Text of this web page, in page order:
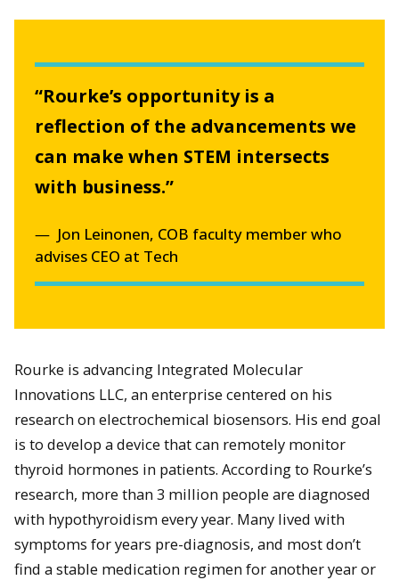
“Rourke’s opportunity is a
reflection of the advancements we
can make when STEM intersects
with business.”
Jon Leinonen, COB faculty member who
advises CEO at Tech
Rourke is advancing Integrated Molecular
Innovations LLC, an enterprise centered on his
research on electrochemical biosensors. His end goal
is to develop a device that can remotely monitor
thyroid hormones in patients. According to Rourke’s
research, more than 3 million people are diagnosed
with hypothyroidism every year. Many lived with
symptoms for years pre-diagnosis, and most don’t
find a stable medication regimen for another year or